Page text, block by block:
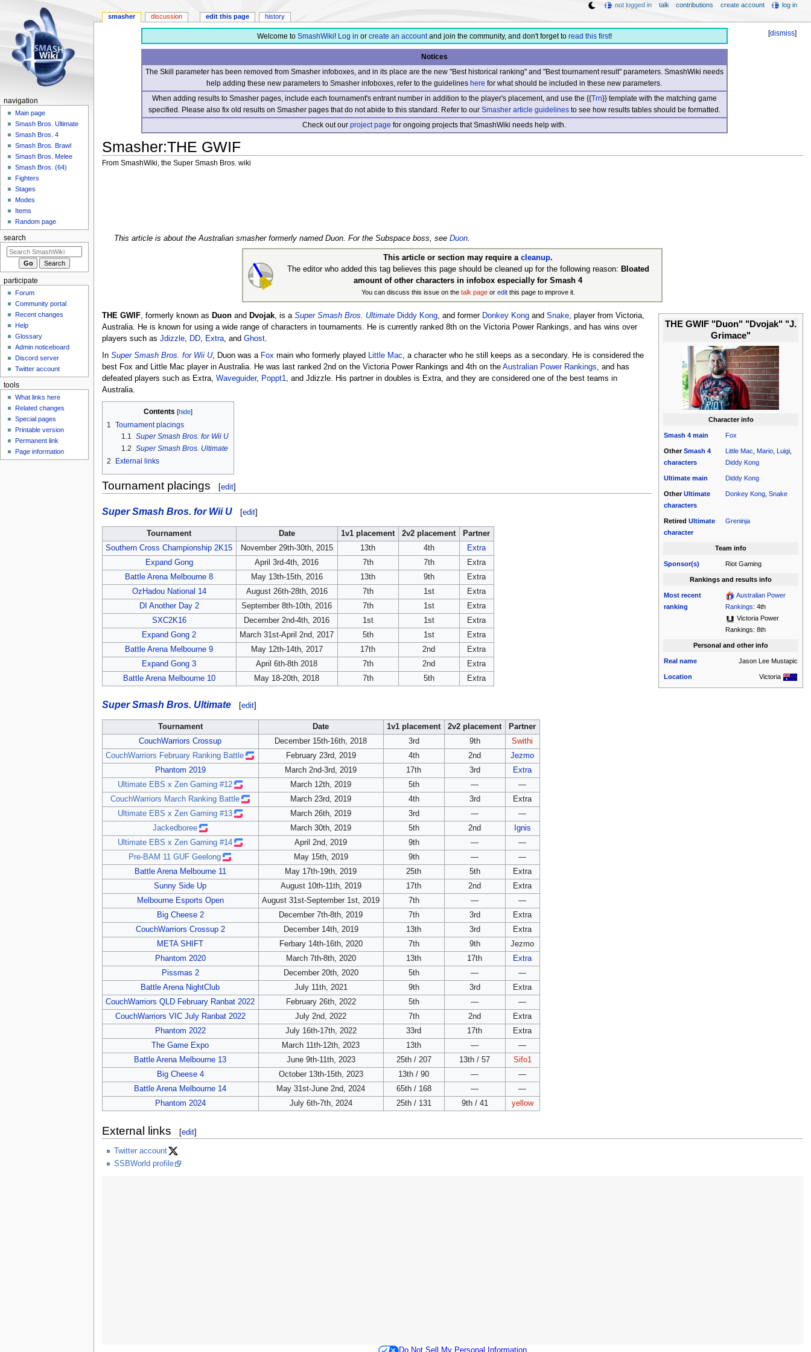
[dismiss]
Welcome to SmashWiki! Log in or create an accountand join the community, and don't forget to read this first!
Notices
The Skill parameter has been removed from Smasher infoboxes, and in its place are the new "Best historical ranking" and "Best tournament result" parameters. SmashWiki needs
help adding these new parameters to Smasher infoboxes, refer to the guidelineshere for what should be included in these new parameters.
When adding results to Smasher pages, include each tournament's entrant number in addition to the player's placement, and use the {{Trn}} template with the matching game
specified. Please also fix old results on Smasher pages that do not abide to this standard. Refer to our Smasher article guidelinesto see how results tables should be formatted.
Check out ourproject page for ongoing projects that SmashWiki needs help with.
Smasher:THE GWIF
From SmashWiki, the Super Smash Bros. wiki
This article is about the Australian smasher formerly named Duon. For the Subspace boss, see Duon.
This article or section may require acleanup.
The editor who added this tag believes this page should be cleaned up for the following reason: Bloated
amount of other characters in infobox especially for Smash 4
You can discuss this issue on the talk pageor editthis page to improve it.
THE GWIF "Duon" "Dvojak" "J.
Grimace"
Character info
Smash 4 main Fox
OtherSmash 4
characters
Little Mac, Mario, Luigi,
Diddy Kong
Ultimate main Diddy Kong
OtherUltimate
characters
Donkey Kong,Snake
RetiredUltimate
character
Greninja
Team info
Sponsor(s) Riot Gaming
Rankings and results info
Most recent
ranking
Australian Power
Rankings: 4th
Victoria Power
Rankings: 8th
Personal and other info
Real name Jason Lee Mustapic
Location Victoria
THE GWIF, formerly known as Duonand Dvojak, is a Super Smash Bros. Ultimate Diddy Kong, and former Donkey Kongand Snake, player from Victoria,
Australia. He is known for using a wide range of characters in tournaments. He is currently ranked 8th on the Victoria Power Rankings, and has wins over
players such as Jdizzle, DD, Extra, and Ghost.
In Super Smash Bros. for Wii U, Duon was a Fox main who formerly played Little Mac , a character who he still keeps as a secondary. He is considered the
best Fox and Little Mac player in Australia. He was last ranked 2nd on the Victoria Power Rankings and 4th on the Australian Power Rankings , and has
defeated players such as Extra, Waveguider, Poppt1
, and Jdizzle. His partner in doubles is Extra, and they are considered one of the best teams in
Australia.
Contents
1 Tournament placings
1.1 Super Smash Bros. for Wii U
1.2 Super Smash Bros. Ultimate
2
External links
Tournament placings [edit]
Super Smash Bros. for Wii U [edit]
Tournament Date 1v1 placement 2v2 placement
Partner
Southern Cross Championship 2K15
November 29th-30th, 2015 13th 4th
Extra
Expand Gong
April 3rd-4th, 2016 7th 7th
Extra
Battle Arena Melbourne 8
May 13th-15th, 2016 13th 9th
Extra
OzHadou National 14
August 26th-28th, 2016 7th 1st
Extra
DI Another Day 2
September 8th-10th, 2016 7th 1st
Extra
SXC2K16
December 2nd-4th, 2016 1st 1st
Extra
Expand Gong 2
March 31st-April 2nd, 2017 5th 1st
Extra
Battle Arena Melbourne 9
May 12th-14th, 2017 17th 2nd
Extra
Expand Gong 3
April 6th-8th 2018 7th 2nd
Extra
Battle Arena Melbourne 10
May 18-20th, 2018 7th 5th Extra
Super Smash Bros. Ultimate [edit]
Tournament Date 1v1 placement 2v2 placement
Partner
CouchWarriors Crossup
December 15th-16th, 2018 3rd 9th
Swithi
CouchWarriors February Ranking Battle
February 23rd, 2019 4th 2nd
Jezmo
Phantom 2019
March 2nd-3rd, 2019 17th 3rd
Extra
Ultimate EBS x Zen Gaming #12
March 12th, 2019 5th —
—
CouchWarriors March Ranking Battle
March 23rd, 2019 4th 3rd
Extra
Ultimate EBS x Zen Gaming #13
March 26th, 2019 3rd —
—
Jackedboree
March 30th, 2019 5th 2nd
Ignis
Ultimate EBS x Zen Gaming #14
April 2nd, 2019 9th —
—
Pre-BAM 11 GUF Geelong
May 15th, 2019 9th —
—
Battle Arena Melbourne 11
May 17th-19th, 2019 25th 5th
Extra
Sunny Side Up
August 10th-11th, 2019 17th 2nd
Extra
Melbourne Esports Open
August 31st-September 1st, 2019 7th —
—
Big Cheese 2
December 7th-8th, 2019 7th 3rd
Extra
CouchWarriors Crossup 2
December 14th, 2019 13th 3rd
Extra
META SHIFT
Ferbary 14th-16th, 2020 7th 9th
Jezmo
Phantom 2020
March 7th-8th, 2020 13th 17th
Extra
Pissmas 2
December 20th, 2020 5th —
—
Battle Arena NightClub
July 11th, 2021 9th 3rd
Extra
CouchWarriors QLD February Ranbat 2022
February 26th, 2022 5th —
—
CouchWarriors VIC July Ranbat 2022
July 2nd, 2022 7th 2nd
Extra
Phantom 2022
July 16th-17th, 2022 33rd 17th
Extra
The Game Expo
March 11th-12th, 2023 13th —
—
Battle Arena Melbourne 13
June 9th-11th, 2023 25th / 207 13th / 57
Sifo1
Big Cheese 4
October 13th-15th, 2023 13th / 90 —
—
Battle Arena Melbourne 14
May 31st-June 2nd, 2024 65th / 168 —
—
Phantom 2024
July 6th-7th, 2024 25th / 131 9th / 41 yellow
External links [edit]
Twitter account
SSBWorld profile
Do Not Sell My Personal Information
smasher discussion edit this page history
not logged in talk contributions create account log in
navigation
Main page
Smash Bros. Ultimate
Smash Bros. 4
Smash Bros. Brawl
Smash Bros. Melee
Smash Bros. (64)
Fighters
Stages
Modes
Items
Random page
search
participate
Forum
Community portal
Recent changes
Help
Glossary
Admin noticeboard
Discord server
Twitter account
tools
What links here
Related changes
Special pages
Printable version
Permanent link
Page information